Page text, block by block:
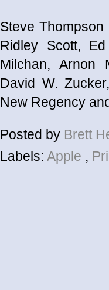
Steve
Ridley Scott,
Milchan, Arnon
David W.
New Regency
Posted by Brett
Labels: Apple ,